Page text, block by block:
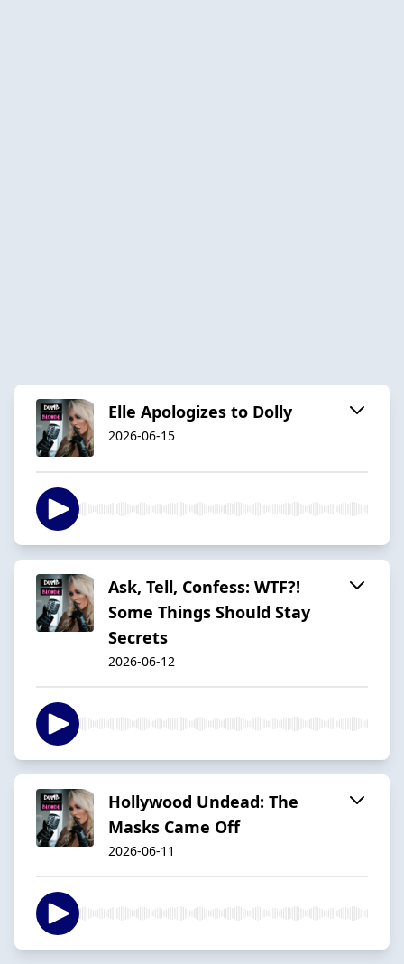
Elle Apologizes to Dolly
2026-06-15
Ask, Tell, Confess: WTF?!
Some Things Should Stay
Secrets
2026-06-12
Hollywood Undead: The
Masks Came Off
2026-06-11